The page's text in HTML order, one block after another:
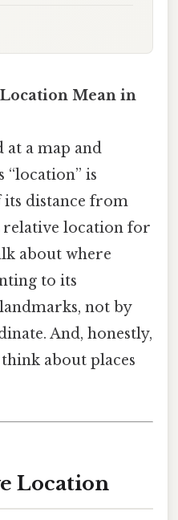
Mean in
at a map and
“location” is
distance from
relative location for
about where
to its
not by
And, honestly,
about places
Location